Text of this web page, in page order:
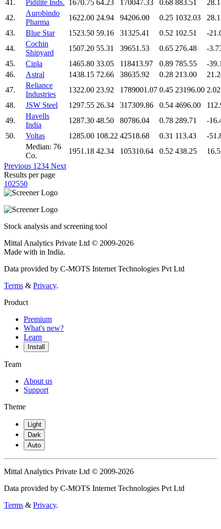
41. Pidilite Inds. 1670.75 64.23 170047.33 0.68 883.51
42.
Aurobindo
Pharma
1622.00 24.94 94206.00 0.25 1032.03
43.
Blue Star 1523.50 59.16 31325.41 0.52 102.51
-
44.
Cochin
Shipyard
1507.20 55.31 39651.53 0.65 276.48
-
45.
Cipla 1465.80 33.05 118413.97 0.89 785.55
-
46.
Astral 1438.15 72.66 38635.92 0.28 213.00
47.
Reliance
Industries
1322.00 23.92 1789001.07 0.45 23196.00 2.02
48.
JSW Steel 1297.55 26.34 317309.86 0.54 4696.00
49.
Havells
India
1287.30 48.50 80786.04 0.78 289.71
-
50.
Voltas 1285.00 108.22 42518.68 0.31 113.43
-
Median: 76
Co.
1951.18 42.34 105310.64 0.52 438.25
Previous 1 234 Next
Results per page
102550
Stock analysis and screening tool
Mittal Analytics Private Ltd © 2009-2026
Made with in India.
Data provided by C-MOTS Internet Technologies Pvt Ltd
Terms & Privacy.
Product
Premium
What's new?
Learn
Install
Team
About us
Support
Theme
Light
Dark
Auto
Mittal Analytics Private Ltd © 2009-2026
Data provided by C-MOTS Internet Technologies Pvt Ltd
Terms & Privacy.